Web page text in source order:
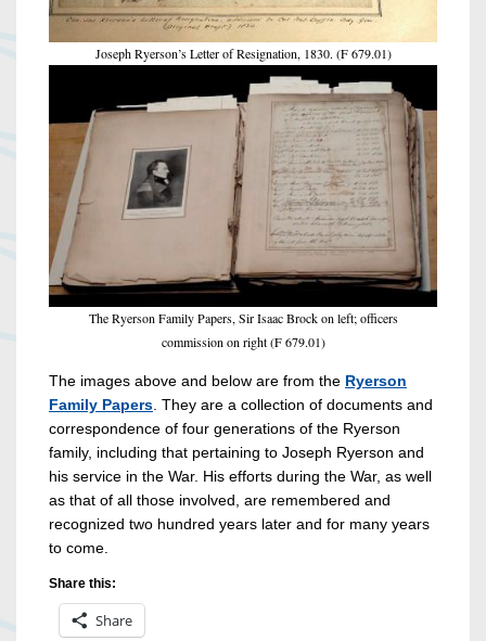
Joseph Ryerson’s Letter of Resignation, 1830. (F 679.01)
The Ryerson Family Papers, Sir Isaac Brock on left; officers
commission on right (F 679.01)
The images above and below are from the Ryerson
Family Papers. They are a collection of documents and
correspondence of four generations of the Ryerson
family, including that pertaining to Joseph Ryerson and
his service in the War. His efforts during the War, as well
as that of all those involved, are remembered and
recognized two hundred years later and for many years
to come.
Share this:
Share